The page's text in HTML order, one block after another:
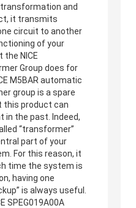
and
it transmits
circuit to another
of your
NICE
Group does for
M5BAR automatic
group is a spare
this product can
in the past. Indeed,
“transformer”
part of your
For this reason, it
time the system is
having one
is always useful.
SPEG019A00A